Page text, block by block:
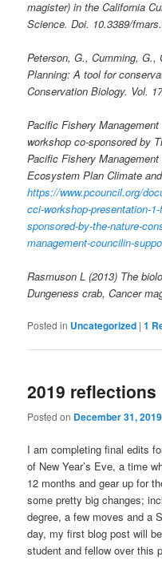
magister) in the California
Science. Doi. 10.3389/
Peterson, G., Cumming, G.,
Planning: A tool for
Conservation Biology. Vol.
Pacific Fishery
workshop co-sponsored by
Pacific Fishery
Ecosystem Plan Climate
https://www.pcouncil.org/
cci-workshop-presentation-
sponsored-by-the-nature-
management-councilin-
Rasmuson L (2013) The
Dungeness crab, Cancer
Posted in Uncategorized |1
2019 reflections
Posted on December 31, 2019
I am completing final edits
of New Year’s Eve, a time
12 months and gear up for
some pretty big changes;
degree, a few moves and a
day, my first blog post will
student and fellow over this